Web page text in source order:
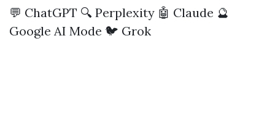
💬 ChatGPT 🔍 Perplexity 🤖 Claude 🔮
Google AI Mode 🐦 Grok